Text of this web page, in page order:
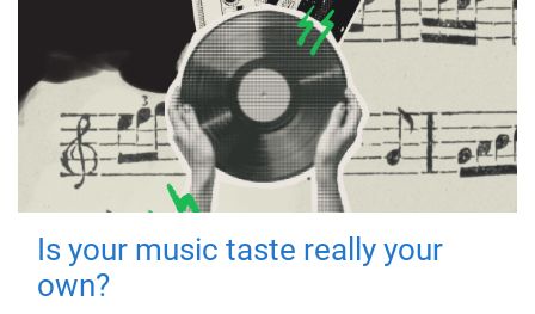
Is your music taste really your
own?